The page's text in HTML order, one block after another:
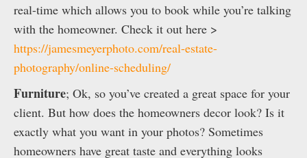
real-time which allows you to book while you’re talking
with the homeowner. Check it out here >
https://jamesmeyerphoto.com/real-estate-
photography/online-scheduling/
Furniture; Ok, so you’ve created a great space for your
client. But how does the homeowners decor look? Is it
exactly what you want in your photos? Sometimes
homeowners have great taste and everything looks